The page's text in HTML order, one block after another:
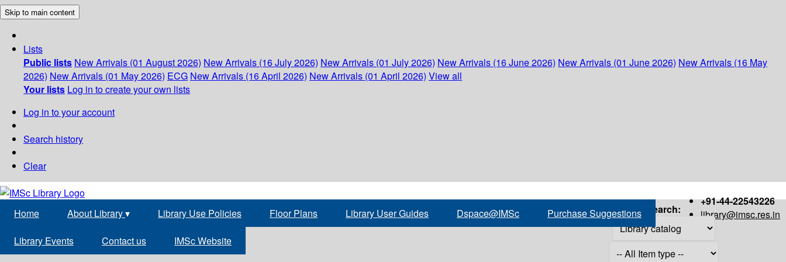
Skip to main content
Lists
Public lists New Arrivals (01 August 2026) New Arrivals (16 July 2026) New Arrivals (01 July 2026) New Arrivals (16 June 2026) New Arrivals (01 June 2026) New Arrivals (16 May
2026) New Arrivals (01 May 2026) ECG New Arrivals (16 April 2026) New Arrivals (01 April 2026) View all
Your lists Log in to create your own lists
Log in to your account
Search history
Clear
+91-44-22543226
library@imsc.res.in
Home About Library▾ Library Use Policies Floor Plans Library User Guides Dspace@IMSc Purchase Suggestions
Library Events Contact us IMSc Website
Search: